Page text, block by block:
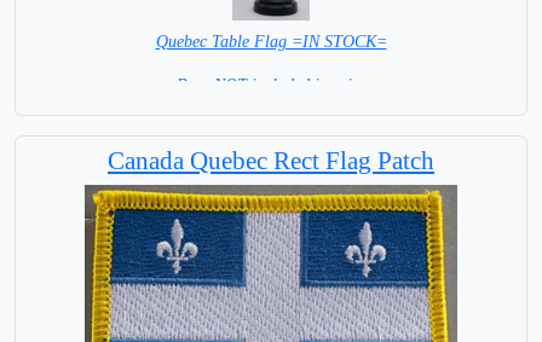
Quebec Table Flag =IN STOCK=
Base NOT included in price
Canada Quebec Rect Flag Patch